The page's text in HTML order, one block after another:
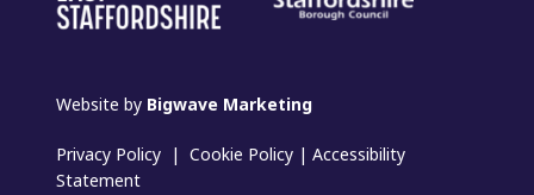
Website by Bigwave Marketing
Privacy Policy |Cookie Policy |Accessibility
Statement